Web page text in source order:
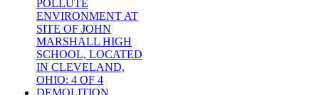
POLLUTE
ENVIRONMENT AT
SITE OF JOHN
MARSHALL HIGH
SCHOOL, LOCATED
IN CLEVELAND,
OHIO: 4 OF 4